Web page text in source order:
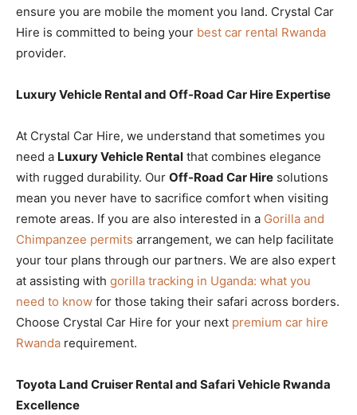
ensure you are mobile the moment you land. Crystal Car
Hire is committed to being your best car rental Rwanda
provider.
Luxury Vehicle Rental and Off-Road Car Hire Expertise
At Crystal Car Hire, we understand that sometimes you
need a Luxury Vehicle Rental that combines elegance
with rugged durability. Our Off-Road Car Hire solutions
mean you never have to sacrifice comfort when visiting
remote areas. If you are also interested in a Gorilla and
Chimpanzee permits arrangement, we can help facilitate
your tour plans through our partners. We are also expert
at assisting with gorilla tracking in Uganda: what you
need to know for those taking their safari across borders.
Choose Crystal Car Hire for your next premium car hire
Rwanda requirement.
Toyota Land Cruiser Rental and Safari Vehicle Rwanda
Excellence